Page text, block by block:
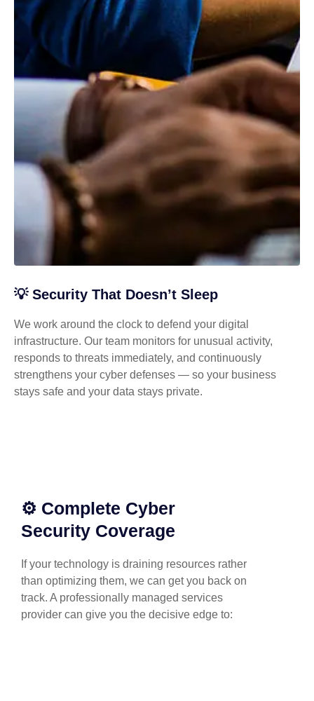
💡 Security That Doesn’t Sleep
We work around the clock to defend your digital
infrastructure. Our team monitors for unusual activity,
responds to threats immediately, and continuously
strengthens your cyber defenses — so your business
stays safe and your data stays private.
⚙️ Complete Cyber
Security Coverage
If your technology is draining resources rather
than optimizing them, we can get you back on
track. A professionally managed services
provider can give you the decisive edge to: